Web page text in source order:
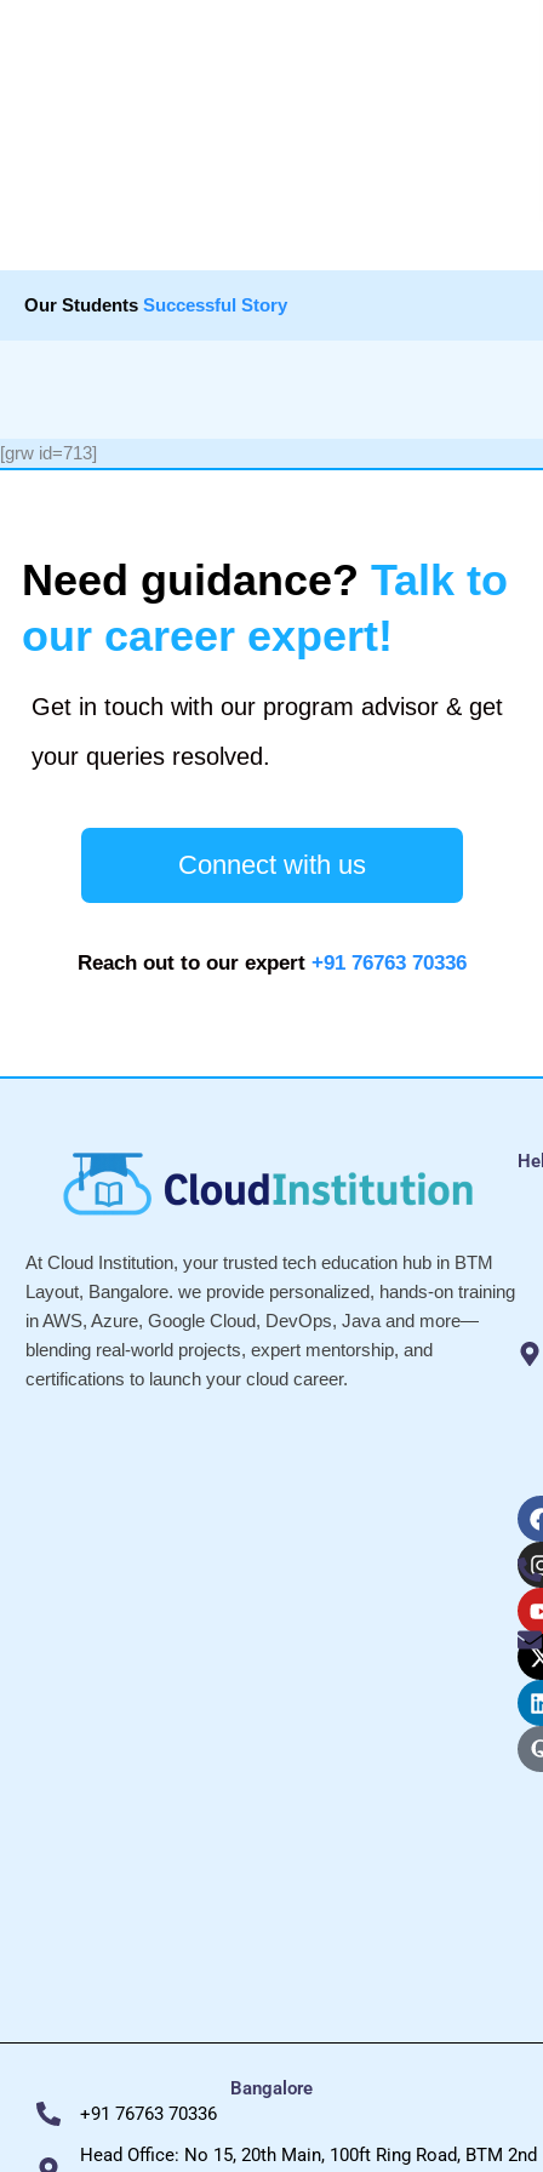
Our Students Successful Story
[grw id=713]
Need guidance? Talk to
our career expert!
Get in touch with our program advisor & get
your queries resolved.
Connect with us
Reach out to our expert +91 76763 70336
At Cloud Institution, your trusted tech education hub in BTM
Layout, Bangalore. we provide personalized, hands-on training
in AWS, Azure, Google Cloud, DevOps, Java and more—
blending real-world projects, expert mentorship, and
certifications to launch your cloud career.
i
i
i
Bangalore
+91 76763 70336
Head Office: No 15, 20th Main, 100ft Ring Road, BTM 2nd